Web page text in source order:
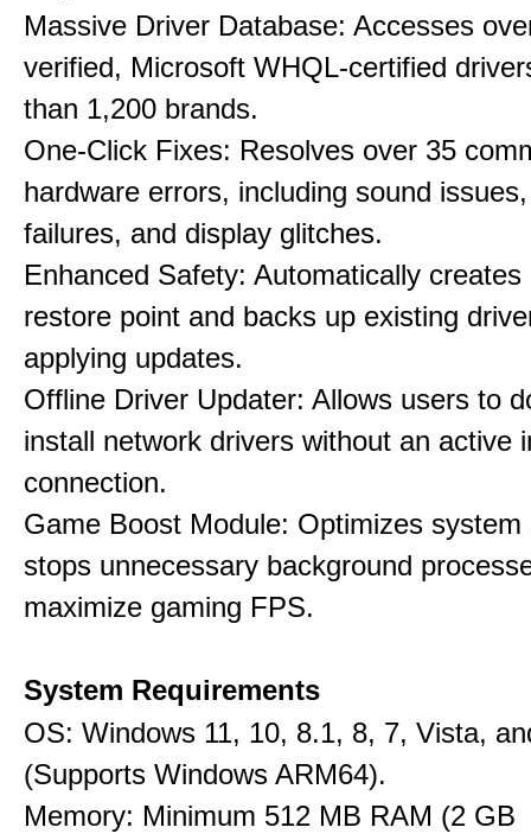
Massive Driver Database: Accesses
verified, Microsoft WHQL-certified
than 1,200 brands.
One-Click Fixes: Resolves over 35
hardware errors, including sound
failures, and display glitches.
Enhanced Safety: Automatically
restore point and backs up existing
applying updates.
Offline Driver Updater: Allows users to
install network drivers without an active
connection.
Game Boost Module: Optimizes system
stops unnecessary background
maximize gaming FPS.
System Requirements
OS: Windows 11, 10, 8.1, 8, 7, Vista,
(Supports Windows ARM64).
Memory: Minimum 512 MB RAM (2 GB